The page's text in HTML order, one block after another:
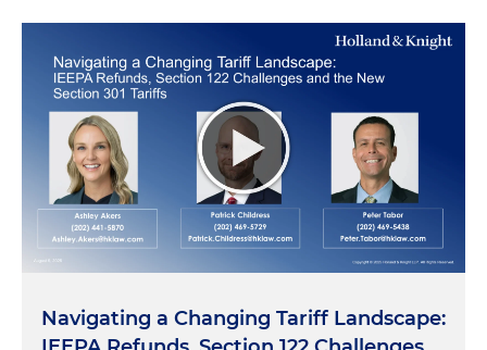
Navigating a Changing Tariff Landscape: